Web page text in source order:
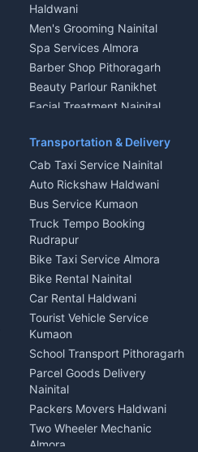
Haldwani
Men's Grooming Nainital
Spa Services Almora
Barber Shop Pithoragarh
Beauty Parlour Ranikhet
Facial Treatment Nainital
Transportation & Delivery
Cab Taxi Service Nainital
Auto Rickshaw Haldwani
Bus Service Kumaon
Truck Tempo Booking
Rudrapur
Bike Taxi Service Almora
Bike Rental Nainital
Car Rental Haldwani
Tourist Vehicle Service
Kumaon
School Transport Pithoragarh
Parcel Goods Delivery
Nainital
Packers Movers Haldwani
Two Wheeler Mechanic
Almora